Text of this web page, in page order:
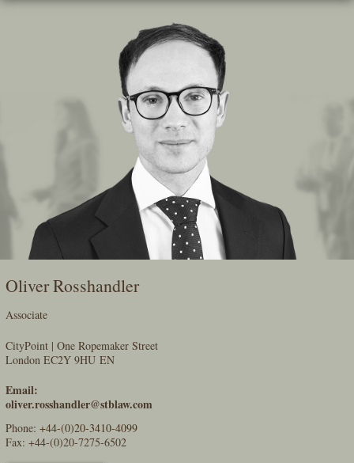
Skip
Oliver Rosshandler
Associate
CityPoint | One Ropemaker Street
London EC2Y 9HU EN
Email:
oliver.rosshandler@stblaw.com
Phone: +44-(0)20-3410-4099
Fax: +44-(0)20-7275-6502